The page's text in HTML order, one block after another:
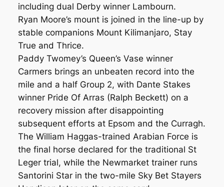
including dual Derby winner Lambourn.
Ryan Moore’s mount is joined in the line-up by
stable companions Mount Kilimanjaro, Stay
True and Thrice.
Paddy Twomey’s Queen’s Vase winner
Carmers brings an unbeaten record into the
mile and a half Group 2, with Dante Stakes
winner Pride Of Arras (Ralph Beckett) on a
recovery mission after disappointing
subsequent efforts at Epsom and the Curragh.
The William Haggas-trained Arabian Force is
the final horse declared for the traditional St
Leger trial, while the Newmarket trainer runs
Santorini Star in the two-mile Sky Bet Stayers